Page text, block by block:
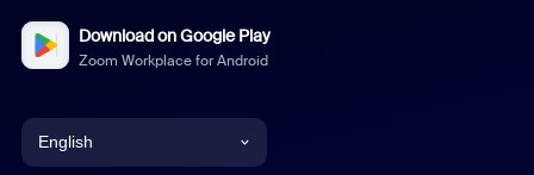
Download on Google Play
Zoom Workplace for Android
English